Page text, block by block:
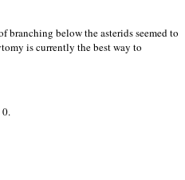
branching below the asterids seemed to
is currently the best way to